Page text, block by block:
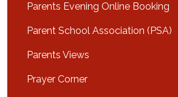
Parents Evening Online Booking
Parent School Association (PSA)
Parents Views
Prayer Corner